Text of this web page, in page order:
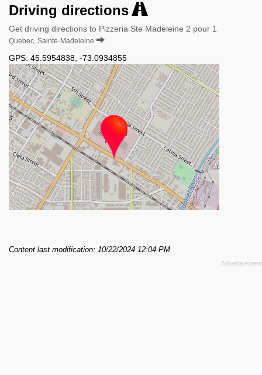
Driving directions
Get driving directions to Pizzeria Ste Madeleine 2 pour 1
Quebec, Sainte-Madeleine
GPS: 45.5954838 -73.0934855
Content last modification: 10/22/2024 12:04 PM